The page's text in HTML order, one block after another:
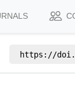
https://